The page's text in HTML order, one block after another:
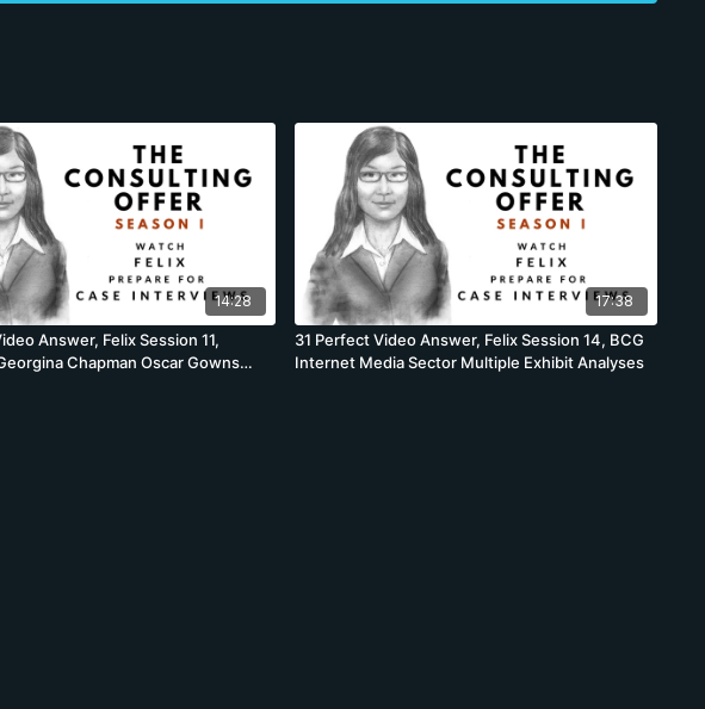
14:28
Answer, Felix Session 11,
Chapman Oscar Gowns
17:38
31 Perfect Video Answer, Felix Session 14, BCG
Internet Media Sector Multiple Exhibit Analyses